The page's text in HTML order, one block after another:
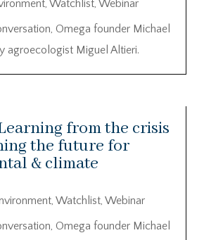
Watchlist Webinar
Omega founder Michael
agroecologist Miguel Altieri.
from the crisis
the future for
& climate
, Watchlist, Webinar
Omega founder Michael